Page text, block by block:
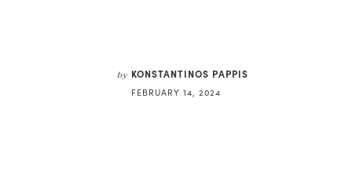
by KONSTANTINOS PAPPIS
FEBRUARY 14, 2024